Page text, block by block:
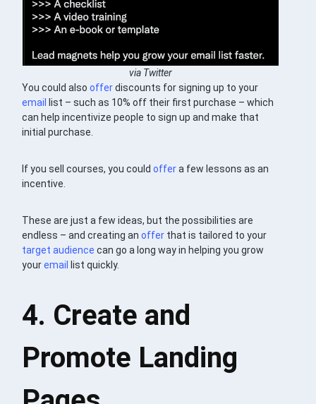
via Twitter
You could alsoofferdiscounts for signing up to your
email
list – such as 10% off their first purchase – which
can help incentivize people to sign up and make that
initial purchase.
If you sell courses, you couldoffera few lessons as an
incentive.
These are just a few ideas, but the possibilities are
endless – and creating anoffer that is tailored to your
target audience can go a long way in helping you grow
youremail list quickly.
4. Create and
Promote Landing